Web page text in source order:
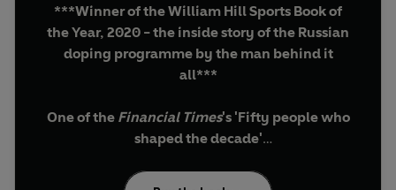
***Winner of the William Hill Sports Book of
the Year, 2020 - the inside story of the Russian
doping programme by the man behind it
all***
One of the Financial Times's 'Fifty people who
shaped the decade'
'The biggest sports scandal the world has ever